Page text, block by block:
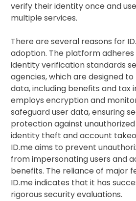
verify their identity once and
multiple services.
There are several reasons for
adoption. The platform
identity verification standards
agencies, which are designed
data, including benefits and tax
employs encryption and
safeguard user data, ensuring
protection against
identity theft and account
ID.me aims to prevent
from impersonating users and
benefits. The reliance of major
ID.me indicates that it has
rigorous security evaluations.